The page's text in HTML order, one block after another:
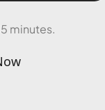
minutes.